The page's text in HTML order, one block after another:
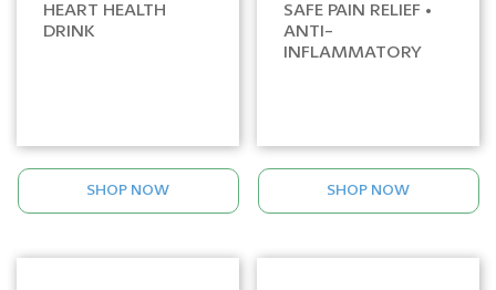
HEART HEALTH
DRINK
SHOP NOW
SAFE PAIN RELIEF •
ANTI-
INFLAMMATORY
SHOP NOW